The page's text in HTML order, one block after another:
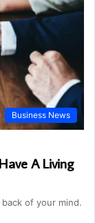
Business News
A Living
of your mind.